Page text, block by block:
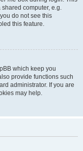
computer, e.g.
do not see this
this feature.
which keep you
provide functions such
administrator. If you are
may help.